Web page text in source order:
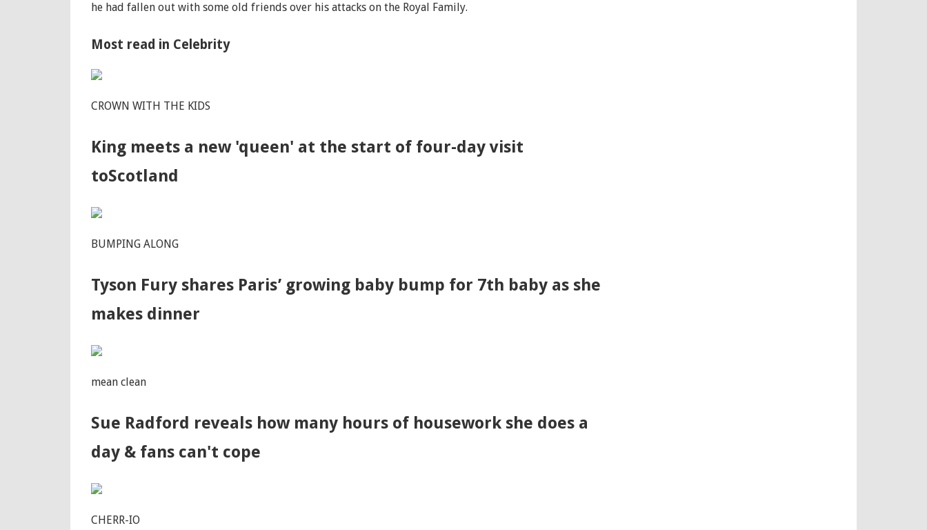
he had fallen out with some old friends over his attacks on the Royal Family.
Most read in Celebrity
CROWN WITH THE KIDS
King meets a new 'queen' at the start of four-day visit
toScotland
BUMPING ALONG
Tyson Fury shares Paris’ growing baby bump for 7th baby as she
makes dinner
mean clean
Sue Radford reveals how many hours of housework she does a
day & fans can't cope
CHERR-IO